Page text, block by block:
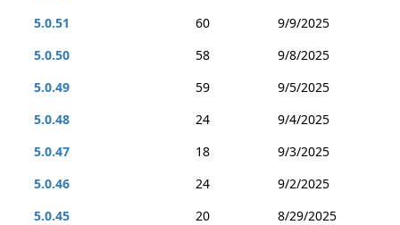
5.0.51
60
9/9/2025
5.0.50
58
9/8/2025
5.0.49
59
9/5/2025
5.0.48
24
9/4/2025
5.0.47
18
9/3/2025
5.0.46
24
9/2/2025
5.0.45
20
8/29/2025